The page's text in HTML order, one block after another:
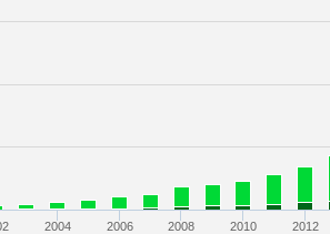
2004 2006 2008 2010 2012